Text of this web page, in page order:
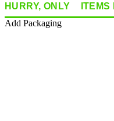
HURRY, ONLY ITEMS
Add Packaging